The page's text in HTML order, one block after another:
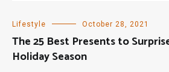
Lifestyle October 28, 2021
The 25 Best Presents to
Holiday Season